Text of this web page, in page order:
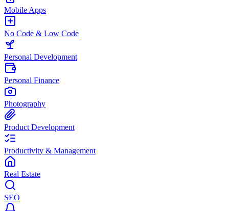
Mobile Apps
No Code & Low Code
Personal Development
Personal Finance
Photography
Product Development
Productivity & Management
Real Estate
SEO